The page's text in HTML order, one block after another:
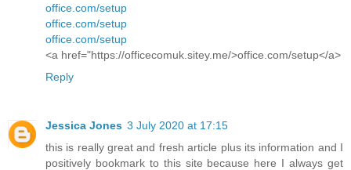
office.com/setup
office.com/setup
office.com/setup
<a href="https://officecomuk.sitey.me/>office.com/setup</a>
Reply
Jessica Jones 3 July 2020 at 17:15
this is really great and fresh article plus its information and I
positively bookmark to this site because here I always get